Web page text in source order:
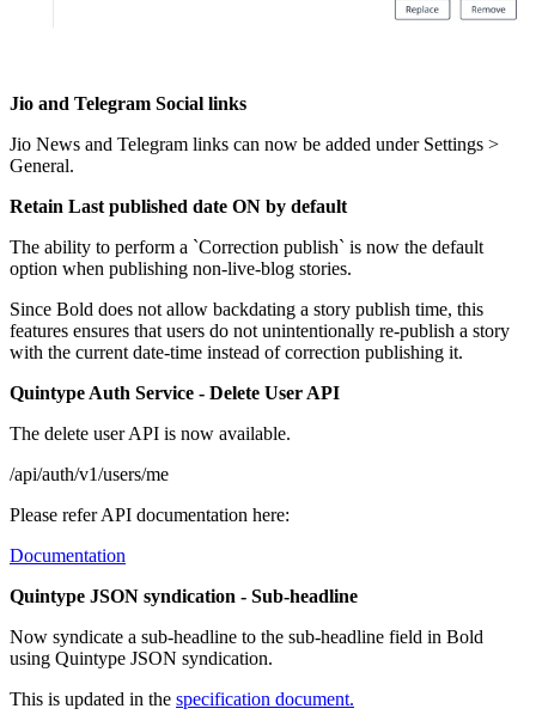
Jio and Telegram Social links
Jio News and Telegram links can now be added under Settings >
General.
Retain Last published date ON by default
The ability to perform a `Correction publish` is now the default
option when publishing non-live-blog stories.
Since Bold does not allow backdating a story publish time, this
features ensures that users do not unintentionally re-publish a story
with the current date-time instead of correction publishing it.
Quintype Auth Service - Delete User API
The delete user API is now available.
/api/auth/v1/users/me
Please refer API documentation here:
Documentation
Quintype JSON syndication - Sub-headline
Now syndicate a sub-headline to the sub-headline field in Bold
using Quintype JSON syndication.
This is updated in the specification document.